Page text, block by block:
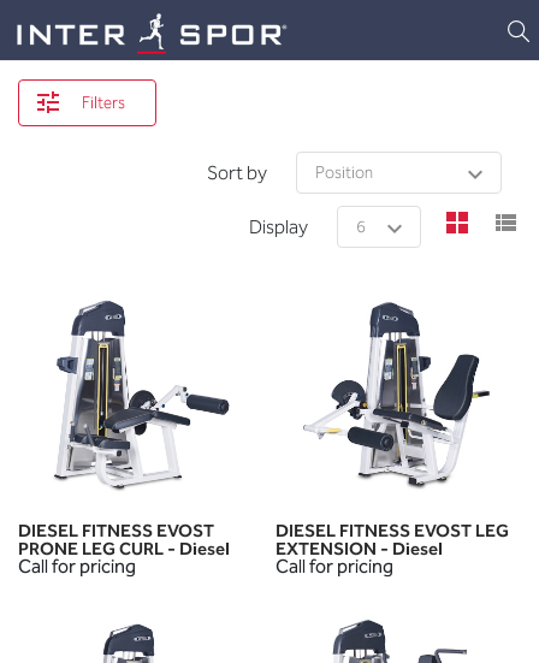
Filters
Sort by
Display
DIESEL FITNESS EVOST
PRONE LEG CURL - Diesel
Call for pricing
DIESEL FITNESS EVOST LEG
EXTENSION - Diesel
Call for pricing